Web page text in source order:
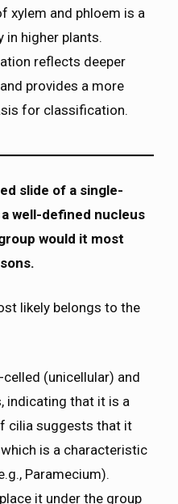
xylem and phloem is a
higher plants.
reflects deeper
provides a more
for classification.
slide of a single-
well-defined nucleus
would it most
likely belongs to the
(unicellular) and
indicating that it is a
cilia suggests that it
is a characteristic
Paramecium).
it under the group